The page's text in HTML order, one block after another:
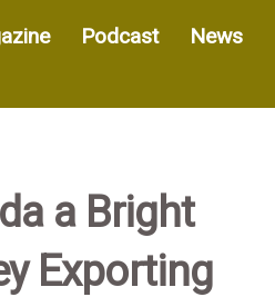
Podcast News
a Bright
Exporting